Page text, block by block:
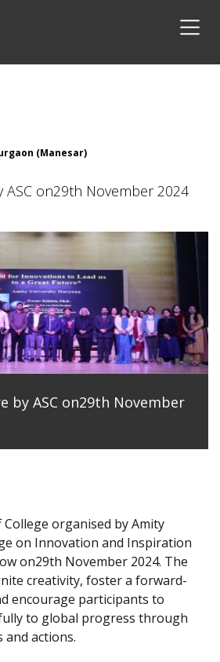
(Manesar)
ASC on29th November 2024
by ASC on29th November
College organised by Amity
on Innovation and Inspiration
on29th November 2024. The
creativity, foster a forward-
encourage participants to
to global progress through
actions.